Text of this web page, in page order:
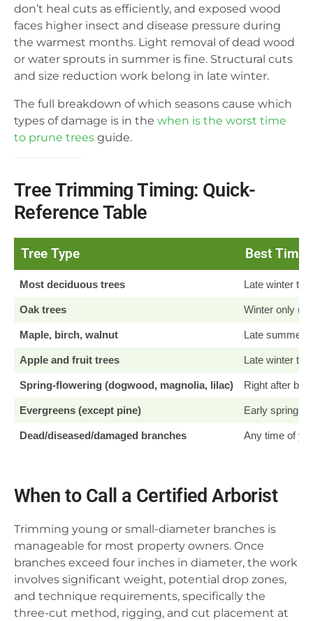
don’t heal cuts as efficiently, and exposed wood
faces higher insect and disease pressure during
the warmest months. Light removal of dead wood
or water sprouts in summer is fine. Structural cuts
and size reduction work belong in late winter.
The full breakdown of which seasons cause which
types of damage is in the when is the worst time
to prune trees guide.
Tree Trimming Timing: Quick-
Reference Table
Tree Type Best Time
Most deciduous trees Late winter to
Oak trees Winter only
Maple, birch, walnut Late summer/
Apple and fruit trees Late winter to
Spring-flowering (dogwood, magnolia, lilac) Right after
Evergreens (except pine) Early spring
Dead/diseased/damaged branches Any time of
When to Call a Certified Arborist
Trimming young or small-diameter branches is
manageable for most property owners. Once
branches exceed four inches in diameter, the work
involves significant weight, potential drop zones,
and technique requirements, specifically the
three-cut method, rigging, and cut placement at